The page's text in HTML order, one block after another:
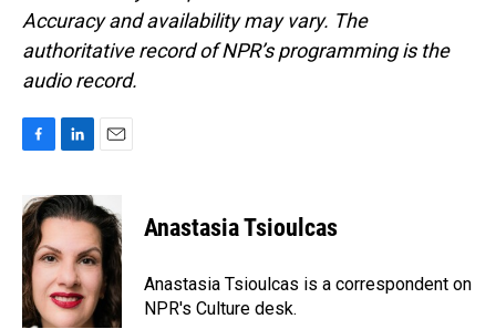
Accuracy and availability may vary. The
authoritative record of NPR’s programming is the
audio record.
c
e
b
o
o
k
n
k
d
I
n
a
i
l
Anastasia Tsioulcas
Anastasia Tsioulcas is a correspondent on
NPR's Culture desk.